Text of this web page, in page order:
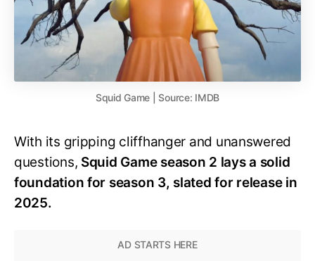
Squid Game | Source: IMDB
With its gripping cliffhanger and unanswered
questions, Squid Game season 2 lays a solid
foundation for season 3, slated for release in
2025.